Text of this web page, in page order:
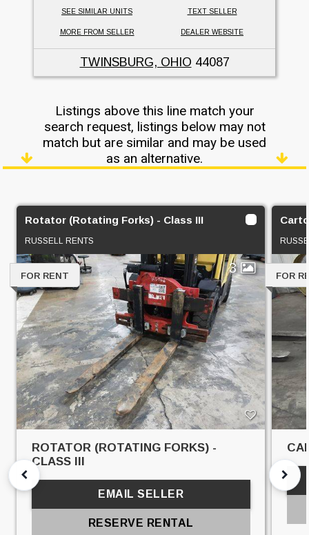
SEE SIMILAR UNITS TEXT SELLER
MORE FROM SELLER DEALER WEBSITE
TWINSBURG, OHIO 44087
Listings above this line match your
search request, listings below may not
match but are similar and may be used
as an alternative.
Rotator (Rotating Forks) - Class III
RUSSELL RENTS
3
FOR RENT
ROTATOR (ROTATING FORKS) -
CLASS III
EMAIL SELLER
RESERVE RENTAL
FOR